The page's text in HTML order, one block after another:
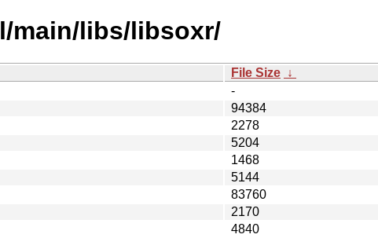
main/libs/libsoxr/
File Size ↓
-
94384
2278
5204
1468
5144
83760
2170
4840